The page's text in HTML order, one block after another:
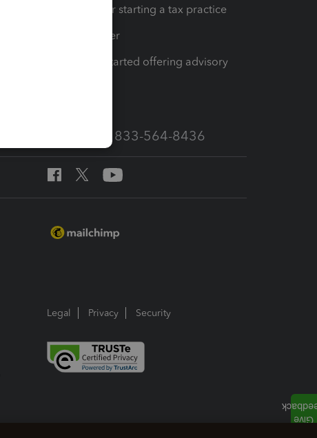
Resources for starting a tax practice
Tax Pro Center
How to get started offering advisory
Call Sales: 833-564-8436
Legal Privacy Security